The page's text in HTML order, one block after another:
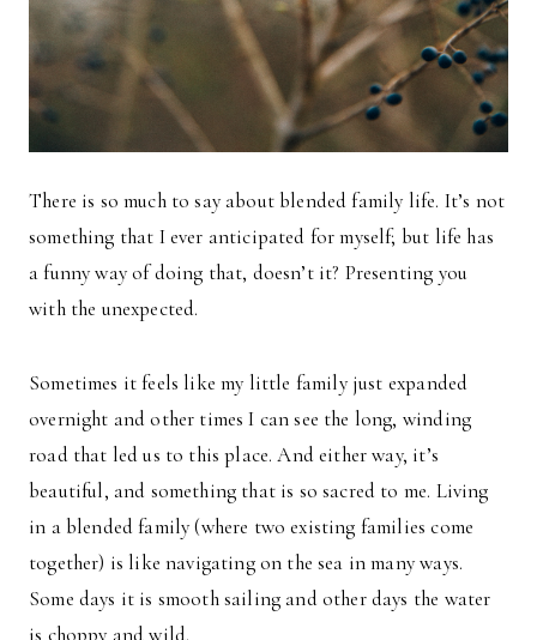
There is so much to say about blended family life. It’s not
something that I ever anticipated for myself; but life has
a funny way of doing that, doesn’t it? Presenting you
with the unexpected.
Sometimes it feels like my little family just expanded
overnight and other times I can see the long, winding
road that led us to this place. And either way, it’s
beautiful, and something that is so sacred to me. Living
in a blended family (where two existing families come
together) is like navigating on the sea in many ways.
Some days it is smooth sailing and other days the water
is choppy and wild.